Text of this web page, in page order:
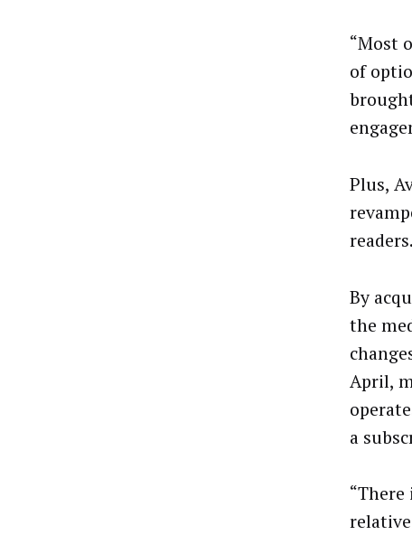
“Most
of
Plus,
readers.
By
the
April,
a